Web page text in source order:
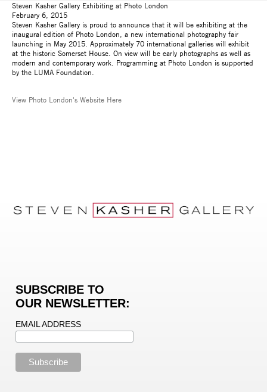
Steven Kasher Gallery Exhibiting at Photo London
February 6, 2015
Steven Kasher Gallery is proud to announce that it will be exhibiting at the
inaugural edition of Photo London, a new international photography fair
launching in May 2015. Approximately 70 international galleries will exhibit
at the historic Somerset House. On view will be early photographs as well as
modern and contemporary work. Programming at Photo London is supported
by the LUMA Foundation.
View Photo London's Website Here
SUBSCRIBE TO
OUR NEWSLETTER:
EMAIL ADDRESS